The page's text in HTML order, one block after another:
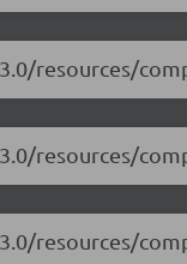
resources/
resources/
resources/